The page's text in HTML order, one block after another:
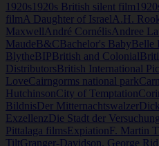
Film
Star
Malcolm
Tod
1920s 1920s British silent film
filmA Daughter of IsraelA.H.
MaxwellAndré CornélisAndree
MaudeB&CBachelor's BabyBelle
BlytheBIPBritish and Colonial
DistributorsBritish International
LoveCairngorms national park
HutchinsonCity of Temptation
BildnisDer Mitternachtswalzer
ExzellenzDie Stadt der Versuchung
Pittalaga filmsExpiationF. Martin
TiltGranger-Davidson. George